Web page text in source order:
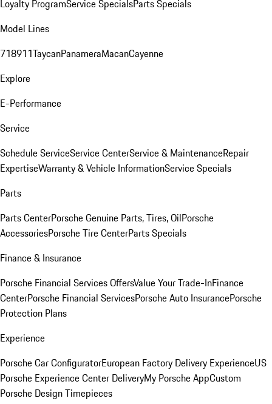
Loyalty ProgramService SpecialsParts Specials
Model Lines
718911TaycanPanameraMacanCayenne
Explore
E-Performance
Service
Schedule ServiceService CenterService & MaintenanceRepair
ExpertiseWarranty & Vehicle InformationService Specials
Parts
Parts CenterPorsche Genuine Parts, Tires, OilPorsche
AccessoriesPorsche Tire CenterParts Specials
Finance & Insurance
Porsche Financial Services OffersValue Your Trade-InFinance
CenterPorsche Financial ServicesPorsche Auto InsurancePorsche
Protection Plans
Experience
Porsche Car ConfiguratorEuropean Factory Delivery ExperienceUS
Porsche Experience Center DeliveryMy Porsche AppCustom
Porsche Design Timepieces